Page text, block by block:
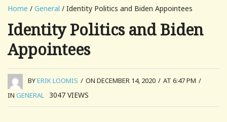
Home / General / Identity Politics and Biden Appointees
Identity Politics and Biden
Appointees
BYERIK LOOMIS / ON DECEMBER 14, 2020 / AT 6:47 PM /
IN GENERAL 3047 VIEWS